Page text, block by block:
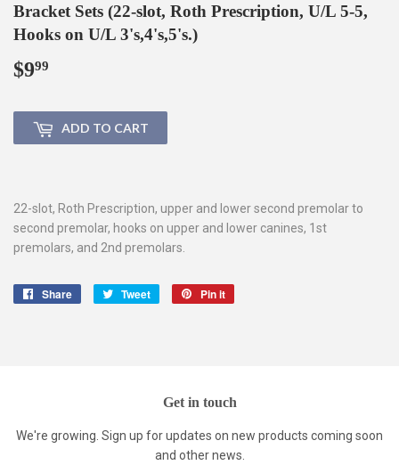
Bracket Sets (22-slot, Roth Prescription, U/L 5-5,
Hooks on U/L 3's,4's,5's.)
$999
ADD TO CART
22-slot, Roth Prescription, upper and lower second premolar to
second premolar, hooks on upper and lower canines, 1st
premolars, and 2nd premolars.
Share
Share
Tweet
Tweet
Pin it
Get in touch
We're growing. Sign up for updates on new products coming soon
and other news.